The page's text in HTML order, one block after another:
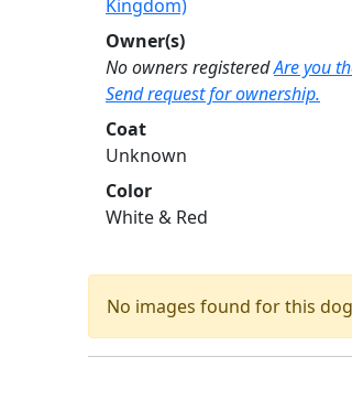
Kingdom)
Owner(s)
No owners registeredAre you
Send request for ownership.
Coat
Unknown
Color
White & Red
No images found for this